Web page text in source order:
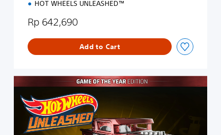
HOT WHEELS UNLEASHED™
Rp 642,690
Add to Cart
a